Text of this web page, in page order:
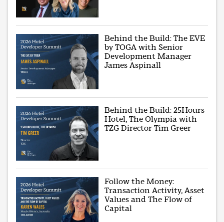
Behind the Build: The EVE
by TOGA with Senior
Development Manager
James Aspinall
Behind the Build: 25Hours
Hotel, The Olympia with
TZG Director Tim Greer
Follow the Money:
Transaction Activity, Asset
Values and The Flow of
Capital